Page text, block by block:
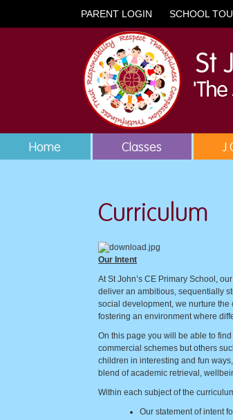
PARENT LOGIN SCHOOL
Home Classes
Curriculum
Our Intent
At St John’s CE Primary School,
deliver an ambitious, sequentially
social development, we nurture
fostering an environment where
On this page you will be able to
commercial schemes but others
children in interesting and fun
blend of academic retrieval,
Within each subject of the
Our statement of intent